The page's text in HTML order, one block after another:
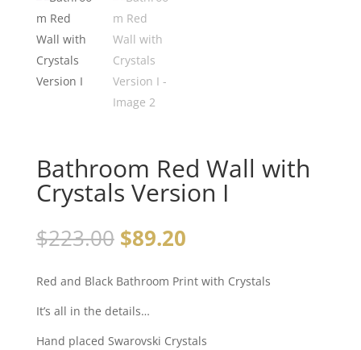
Bathroom Red Wall with
Crystals Version I
$223.00 $89.20
Red and Black Bathroom Print with Crystals
It’s all in the details…
Hand placed Swarovski Crystals